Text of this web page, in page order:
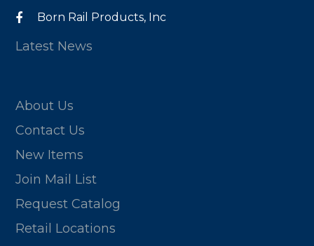
Born Rail Products, Inc
Latest News
About Us
Contact Us
New Items
Join Mail List
Request Catalog
Retail Locations